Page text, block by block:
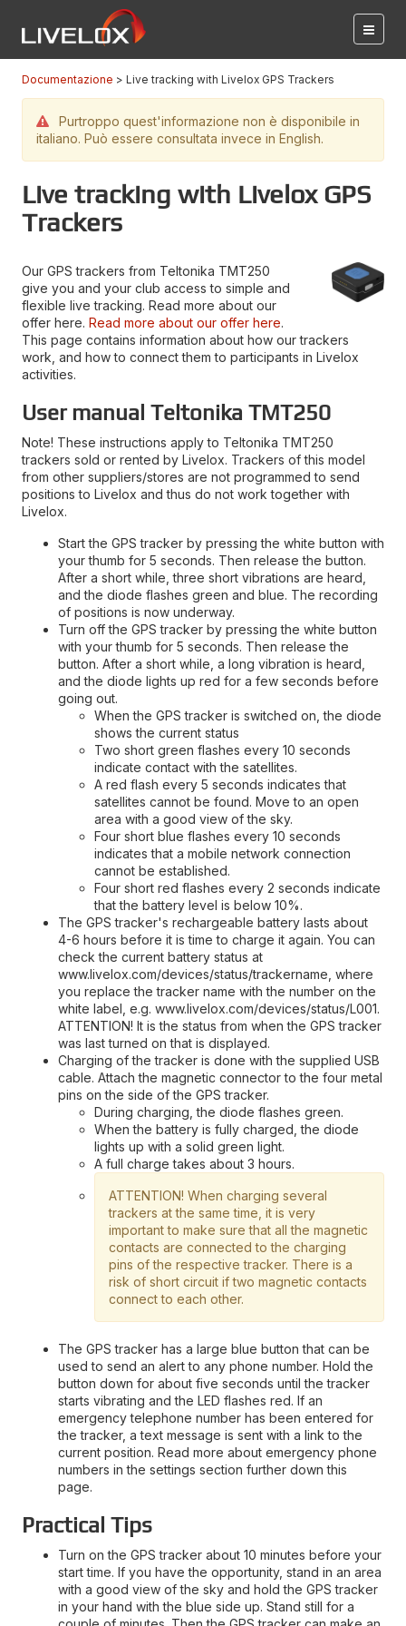
Documentazione Live tracking with Livelox GPS Trackers
Purtroppo quest'informazione non è disponibile in
italiano. Può essere consultata invece in English.
Live tracking with Livelox GPS
Trackers
Our GPS trackers from Teltonika TMT250
give you and your club access to simple and
flexible live tracking. Read more about our
offer here. Read more about our offer here.
This page contains information about how our trackers
work, and how to connect them to participants in Livelox
activities.
User manual Teltonika TMT250
Note! These instructions apply to Teltonika TMT250
trackers sold or rented by Livelox. Trackers of this model
from other suppliers/stores are not programmed to send
positions to Livelox and thus do not work together with
Livelox.
Start the GPS tracker by pressing the white button with
your thumb for 5 seconds. Then release the button.
After a short while, three short vibrations are heard,
and the diode flashes green and blue. The recording
of positions is now underway.
Turn off the GPS tracker by pressing the white button
with your thumb for 5 seconds. Then release the
button. After a short while, a long vibration is heard,
and the diode lights up red for a few seconds before
going out.
When the GPS tracker is switched on, the diode
shows the current status
Two short green flashes every 10 seconds
indicate contact with the satellites.
A red flash every 5 seconds indicates that
satellites cannot be found. Move to an open
area with a good view of the sky.
Four short blue flashes every 10 seconds
indicates that a mobile network connection
cannot be established.
Four short red flashes every 2 seconds indicate
that the battery level is below 10%.
The GPS tracker's rechargeable battery lasts about
4-6 hours before it is time to charge it again. You can
check the current battery status at
www.livelox.com/devices/status/trackername, where
you replace the tracker name with the number on the
white label, e.g. www.livelox.com/devices/status/L001.
ATTENTION! It is the status from when the GPS tracker
was last turned on that is displayed.
Charging of the tracker is done with the supplied USB
cable. Attach the magnetic connector to the four metal
pins on the side of the GPS tracker.
During charging, the diode flashes green.
When the battery is fully charged, the diode
lights up with a solid green light.
A full charge takes about 3 hours.
ATTENTION! When charging several
trackers at the same time, it is very
important to make sure that all the magnetic
contacts are connected to the charging
pins of the respective tracker. There is a
risk of short circuit if two magnetic contacts
connect to each other.
The GPS tracker has a large blue button that can be
used to send an alert to any phone number. Hold the
button down for about five seconds until the tracker
starts vibrating and the LED flashes red. If an
emergency telephone number has been entered for
the tracker, a text message is sent with a link to the
current position. Read more about emergency phone
numbers in the settings section further down this
page.
Practical Tips
Turn on the GPS tracker about 10 minutes before your
start time. If you have the opportunity, stand in an area
with a good view of the sky and hold the GPS tracker
in your hand with the blue side up. Stand still for a